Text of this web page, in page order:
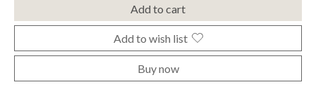
Add to cart
Add to wish list
Buy now